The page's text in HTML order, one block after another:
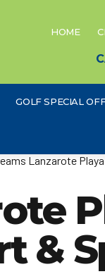
HOME
GOLF SPECIAL
Lanzarote
&